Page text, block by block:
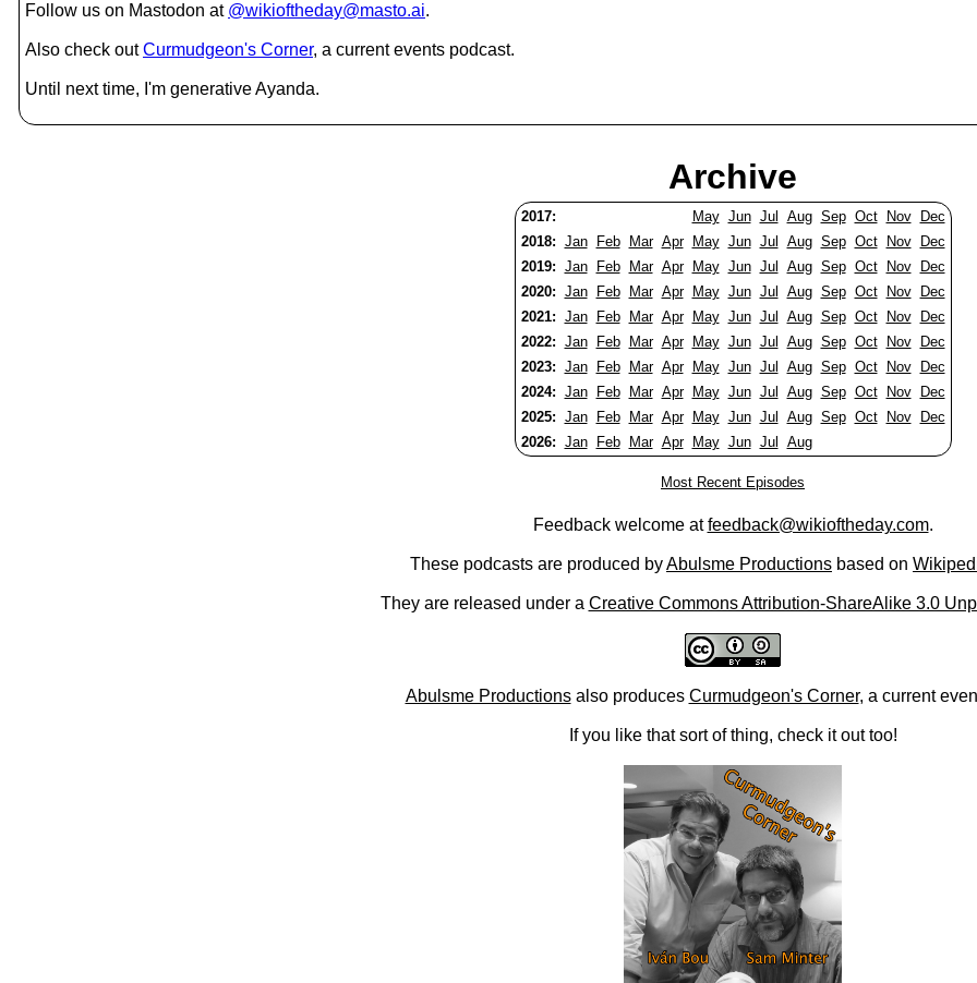
Follow us on Mastodon at @wikioftheday@masto.ai.
Also check outCurmudgeon's Corner, a current events podcast.
Until next time, I'm generative Ayanda.
Archive
2017: May Jun Jul Aug Sep Oct Nov
Dec
2018: Jan Feb Mar Apr May Jun Jul Aug Sep Oct Nov
Dec
2019: Jan Feb Mar Apr May Jun Jul Aug Sep Oct Nov
Dec
2020: Jan Feb Mar Apr May Jun Jul Aug Sep Oct Nov
Dec
2021: Jan Feb Mar Apr May Jun Jul Aug Sep Oct Nov
Dec
2022: Jan Feb Mar Apr May Jun Jul Aug Sep Oct Nov
Dec
2023: Jan Feb Mar Apr May Jun Jul Aug Sep Oct Nov
Dec
2024: Jan Feb Mar Apr May Jun Jul Aug Sep Oct Nov
Dec
2025: Jan Feb Mar Apr May Jun Jul Aug Sep Oct Nov
Dec
2026: Jan Feb Mar Apr May Jun Jul Aug
Most Recent Episodes
Feedback welcome atfeedback@wikioftheday.com.
These podcasts are produced byAbulsme Productions based on
They are released under a Creative Commons Attribution-ShareAlike 3.0
Abulsme Productionsalso produces Curmudgeon's Corner, a current
If you like that sort of thing, check it out too!